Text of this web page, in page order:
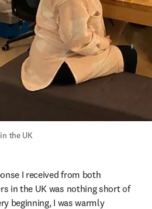
the UK
I received from both
in the UK was nothing short of
beginning, I was warmly